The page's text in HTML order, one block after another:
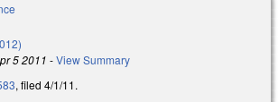
5 2011 -View Summary
, filed 4/1/11.